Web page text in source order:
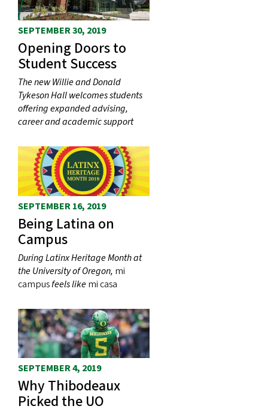
SEPTEMBER 30, 2019
Opening Doors to
Student Success
The new Willie and Donald
Tykeson Hall welcomes students
offering expanded advising,
career and academic support
SEPTEMBER 16, 2019
Being Latina on
Campus
During Latinx Heritage Month at
the University of Oregon, mi
campusfeels likemi casa
SEPTEMBER 4, 2019
Why Thibodeaux
Picked the UO